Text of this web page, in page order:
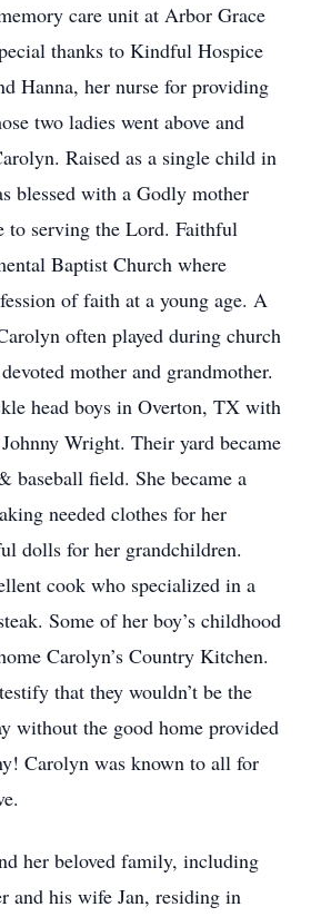
care unit at Arbor Grace
thanks to Kindful Hospice
Hanna, her nurse for providing
two ladies went above and
Raised as a single child in
blessed with a Godly mother
to serving the Lord. Faithful
Baptist Church where
of faith at a young age. A
often played during church
mother and grandmother.
head boys in Overton, TX with
Wright. Their yard became
baseball field. She became a
needed clothes for her
dolls for her grandchildren.
cook who specialized in a
Some of her boy’s childhood
Carolyn’s Country Kitchen.
that they wouldn’t be the
without the good home provided
Carolyn was known to all for
her beloved family, including
and his wife Jan, residing in